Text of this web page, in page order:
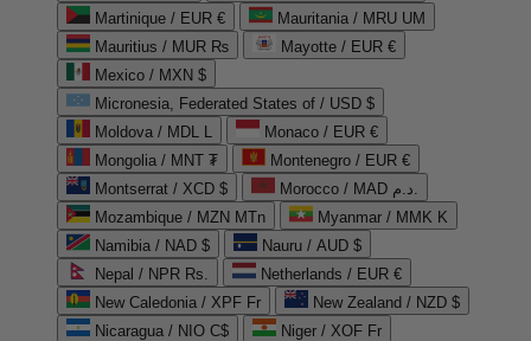
Martinique / EUR €
Mauritania / MRU UM
Mauritius / MUR ₨
Mayotte / EUR €
Mexico / MXN $
Micronesia, Federated States of / USD $
Moldova / MDL L
Monaco / EUR €
Mongolia / MNT ₮
Montenegro / EUR €
Montserrat / XCD $
Morocco / MAD د.م.
Mozambique / MZN MTn
Myanmar / MMK K
Namibia / NAD $
Nauru / AUD $
Nepal / NPR Rs.
Netherlands / EUR €
New Caledonia / XPF Fr
New Zealand / NZD $
Nicaragua / NIO C$
Niger / XOF Fr